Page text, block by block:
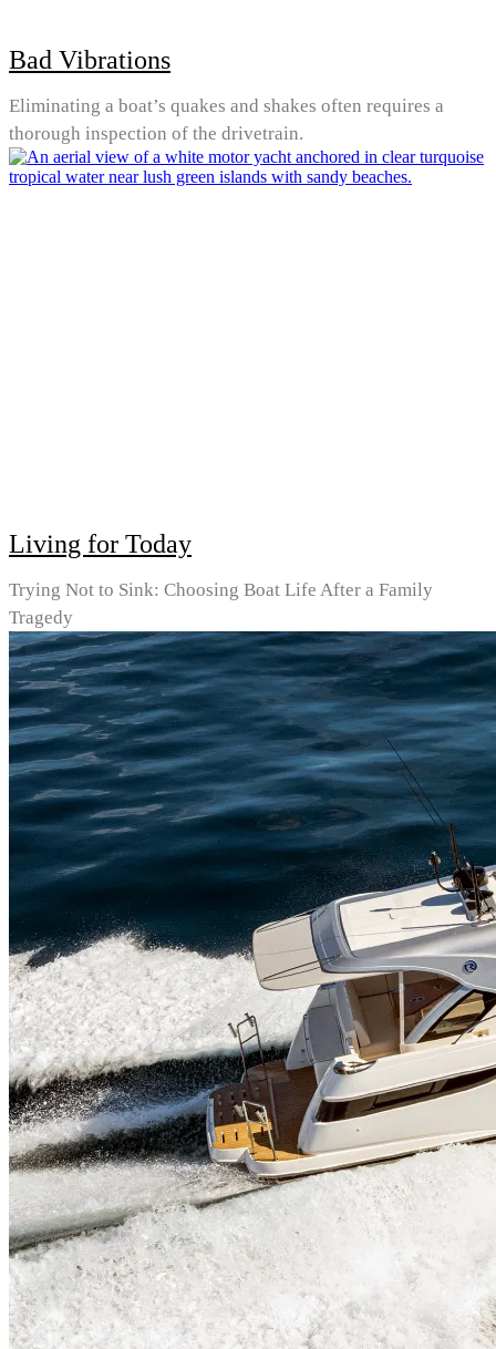
Bad Vibrations
Eliminating a boat’s quakes and shakes often requires a
thorough inspection of the drivetrain.
Living for Today
Trying Not to Sink: Choosing Boat Life After a Family
Tragedy